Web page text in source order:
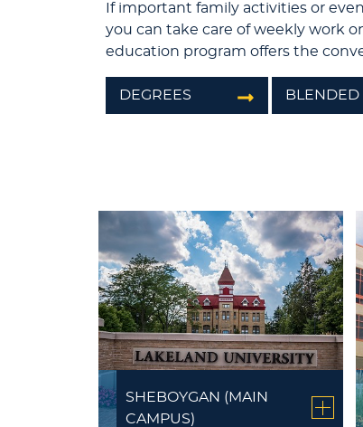
If important family activities or
you can take care of weekly work
education program offers the
DEGREES BLENDED
SHEBOYGAN (MAIN
CAMPUS)